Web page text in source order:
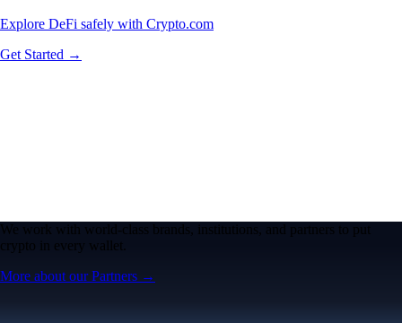
Explore DeFi safely with Crypto.com
Get Started →
We work with world-class brands, institutions, and partners to put
crypto in every wallet.
More about our Partners →